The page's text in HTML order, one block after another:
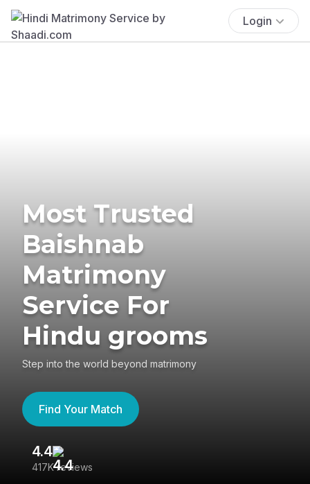
Login
Most Trusted
Baishnab
Matrimony
Service For
Hindu grooms
Step into the world beyond matrimony
Find Your Match
4.4
417K reviews